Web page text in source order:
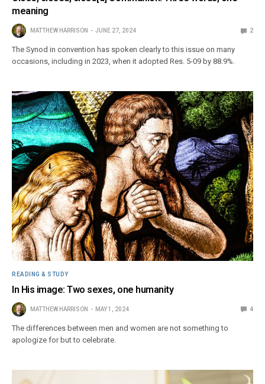
meaning
MATTHEW HARRISON JUNE 27, 2024 2
The Synod in convention has spoken clearly to this issue on many
occasions, including in 2023, when it adopted Res. 5-09 by 88.9%.
READING & STUDY
In His image: Two sexes, one humanity
MATTHEW HARRISON MAY 1, 2024 4
The differences between men and women are not something to
apologize for but to celebrate.